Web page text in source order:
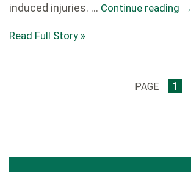
induced injuries. … Continue reading →
Read Full Story »
PAGE 1